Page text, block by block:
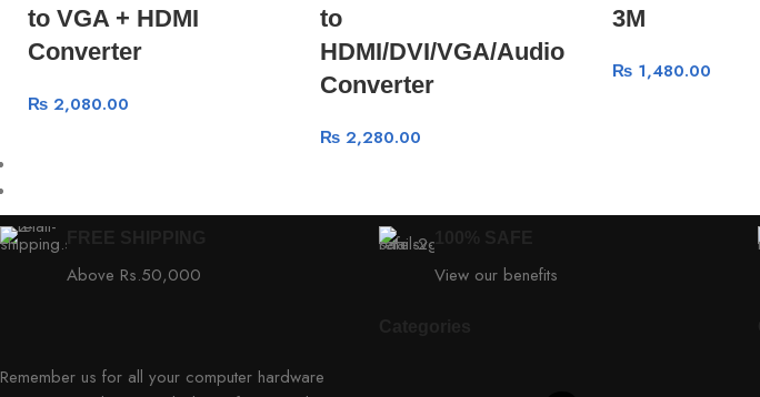
to VGA + HDMI
Converter
₨ 2,080.00
to
HDMI/DVI/VGA/Audio
Converter
₨2,280.00
3M
₨1,480.00
Above Rs.50,000
100% SAFE
View our benefits
Remember us for all your computer hardware